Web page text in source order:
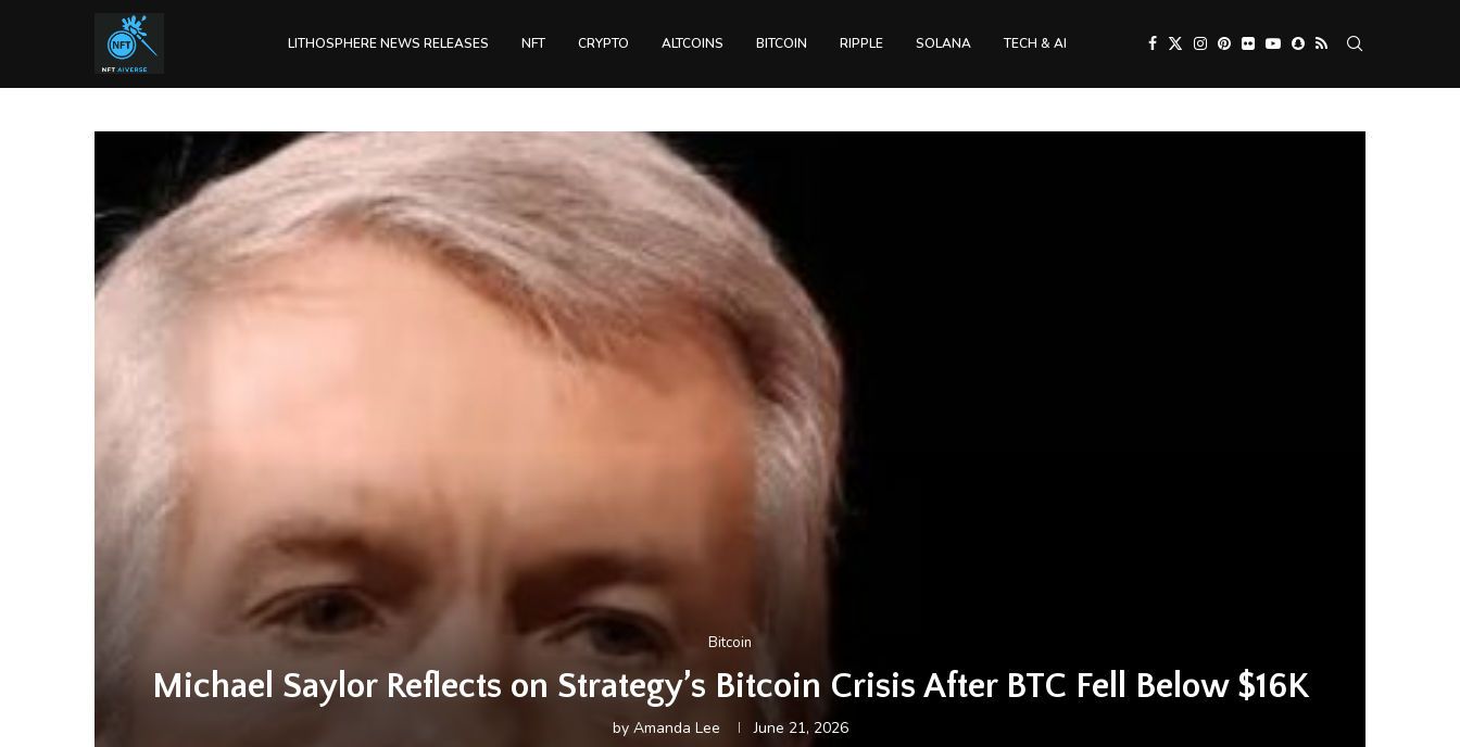
LITHOSPHERE NEWS RELEASES NFT CRYPTO ALTCOINS BITCOIN RIPPLE SOLANA TECH & AI
Bitcoin
Michael Saylor Reflects on Strategy’s Bitcoin Crisis After BTC Fell Below $16K
by Amanda Lee June 21, 2026